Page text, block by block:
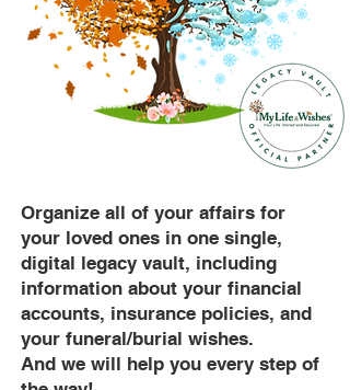
Organize all of your affairs for
your loved ones in one single,
digital legacy vault, including
information about your financial
accounts, insurance policies, and
your funeral/burial wishes.
And we will help you every step of